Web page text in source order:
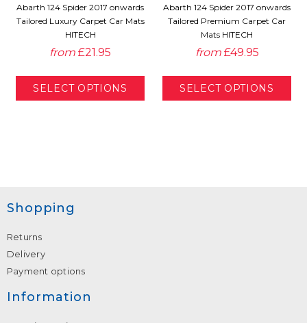
Abarth 124 Spider 2017 onwards
Tailored Luxury Carpet Car Mats
HITECH
from £21.95
Abarth 124 Spider 2017 onwards
Tailored Premium Carpet Car
Mats HITECH
from £49.95
Shopping
Returns
Delivery
Payment options
Information